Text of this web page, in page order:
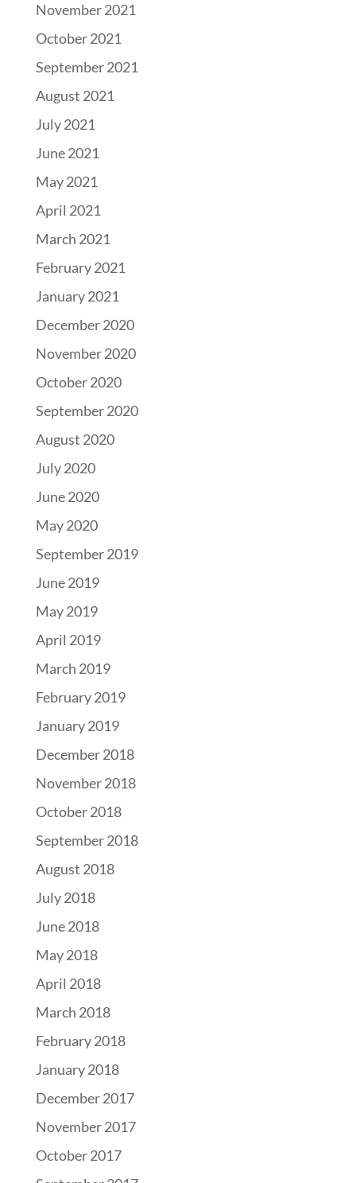
November 2021
October 2021
September 2021
August 2021
July 2021
June 2021
May 2021
April 2021
March 2021
February 2021
January 2021
December 2020
November 2020
October 2020
September 2020
August 2020
July 2020
June 2020
May 2020
September 2019
June 2019
May 2019
April 2019
March 2019
February 2019
January 2019
December 2018
November 2018
October 2018
September 2018
August 2018
July 2018
June 2018
May 2018
April 2018
March 2018
February 2018
January 2018
December 2017
November 2017
October 2017